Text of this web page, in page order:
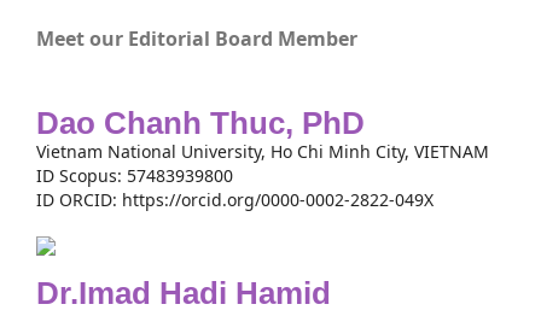
Meet our Editorial Board Member
Dao Chanh Thuc, PhD
Vietnam National University, Ho Chi Minh City, VIETNAM
ID Scopus: 57483939800
ID ORCID: https://orcid.org/0000-0002-2822-049X
Dr.Imad Hadi Hamid